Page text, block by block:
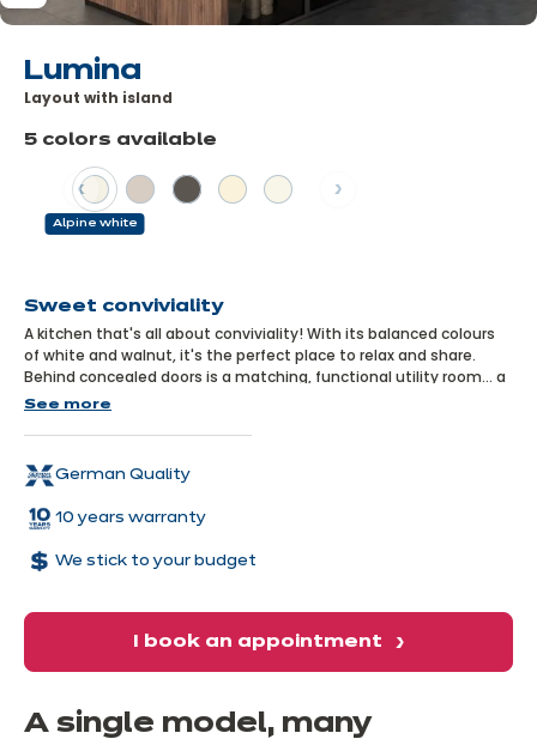
Lumina
Layout with island
5 colors available
Previous
Sweet conviviality
A kitchen that's all about conviviality! With its balanced colours
of white and walnut, it's the perfect place to relax and share.
Behind concealed doors is a matching, functional utility room... a
discreet and practical asset!
See more
German Quality
10 years warranty
We stick to your budget
I book an appointment
A single model, many
Alpine white